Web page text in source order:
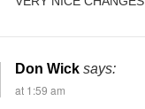
Don Wick says:
at 1:59 am